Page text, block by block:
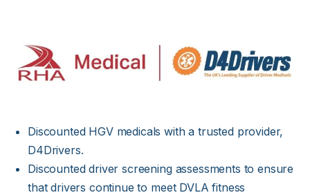
Discounted HGV medicals with a trusted provider,
D4Drivers.
Discounted driver screening assessments to ensure
that drivers continue to meet DVLA fitness